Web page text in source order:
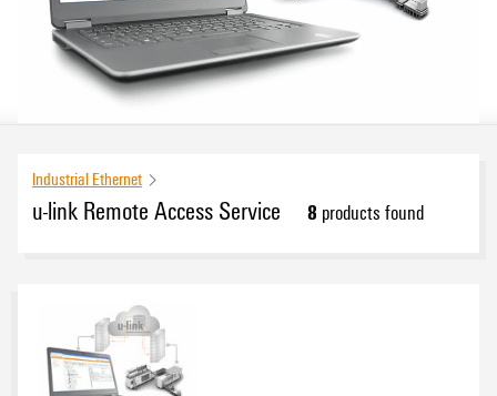
Industrial Ethernet
u-link Remote Access Service 8 products found